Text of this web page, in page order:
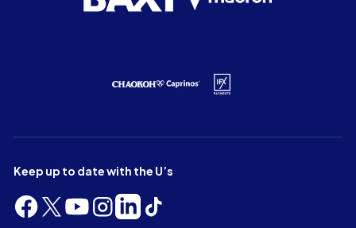
Keep up to date with the U’s
Follow
us
Follow
us
Follow
us
Follow
us
Follow
us
Follow
us